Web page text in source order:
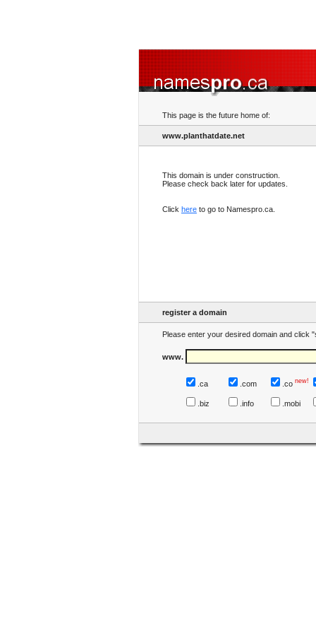
This page is the future home of:
www.planthatdate.net
This domain is under construction.
Please check back later for updates.
Click here to go to Namespro.ca.
register a domain
Please enter your desired domain and click
www.
.ca .com .co new!
.biz .info .mobi